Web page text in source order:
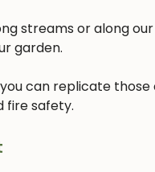
streams or along
garden.
can replicate
fire safety.